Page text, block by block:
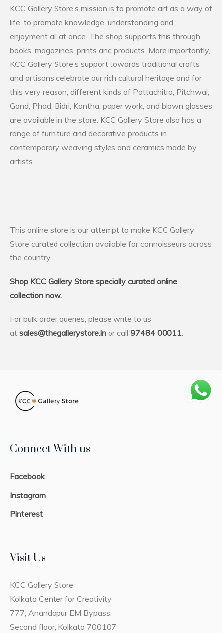
KCC Gallery Store’s mission is to promote art as a way of
life, to promote knowledge, understanding and
enjoyment all at once. The shop supports this through
books, magazines, prints and products. More importantly,
KCC Gallery Store’s support towards traditional crafts
and artisans celebrate our rich cultural heritage and for
this very reason, different kinds of Pattachitra, Pitchwai,
Gond, Phad, Bidri, Kantha, paper work, and blown glasses
are available in the store. KCC Gallery Store also has a
range of furniture and decorative products in
contemporary weaving styles and ceramics made by
artists.
This online store is our attempt to make KCC Gallery
Store curated collection available for connoisseurs across
the country.
Shop KCC Gallery Store specially curated online
collection now.
For bulk order queries, please write to us
at sales@thegallerystore.inor call 97484 00011.
Connect With us
Facebook
Instagram
Pinterest
Visit Us
KCC Gallery Store
Kolkata Center for Creativity
777, Anandapur EM Bypass,
Second floor, Kolkata 700107